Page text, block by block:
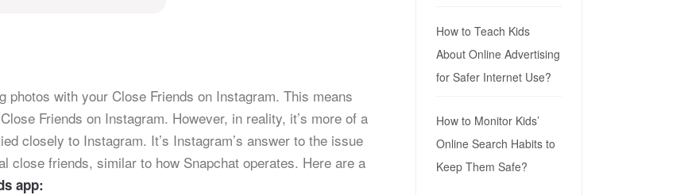
with your Close Friends on Instagram. This means
Friends on Instagram. However, in reality, it’s more of a
closely to Instagram. It’s Instagram’s answer to the issue
close friends, similar to how Snapchat operates. Here are a
app:
How to Teach Kids
About Online Advertising
for Safer Internet Use?
How to Monitor Kids’
Online Search Habits to
Keep Them Safe?